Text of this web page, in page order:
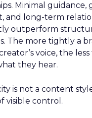
Minimal guidance,
and long-term
outperform
The more tightly a
voice, the
they hear.
is not a content
visible control.